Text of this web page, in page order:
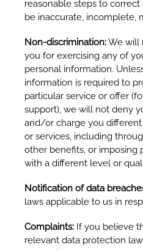
reasonable steps to
be inaccurate, incomplete,
Non-discrimination:We will
you for exercising any of
personal information.
information is required to
particular service or offer
support), we will not deny
and/or charge you
or services, including
other benefits, or imposing
with a different level or
Notification of data
laws applicable to us in
Complaints: If you believe
relevant data protection